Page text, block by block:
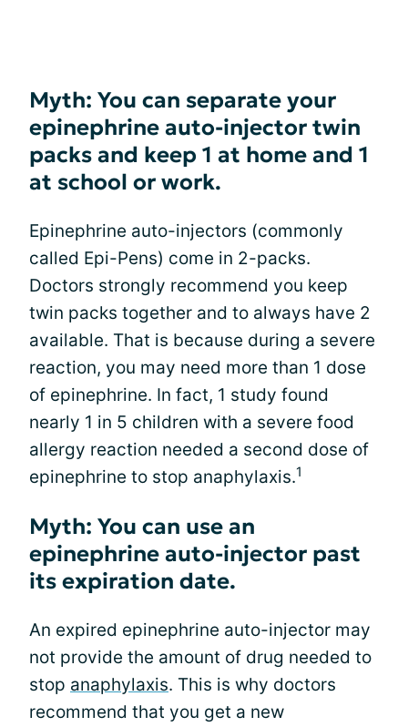
Myth: You can separate your
epinephrine auto-injector twin
packs and keep 1 at home and 1
at school or work.
Epinephrine auto-injectors (commonly
called Epi-Pens) come in 2-packs.
Doctors strongly recommend you keep
twin packs together and to always have 2
available. That is because during a severe
reaction, you may need more than 1 dose
of epinephrine. In fact, 1 study found
nearly 1 in 5 children with a severe food
allergy reaction needed a second dose of
epinephrine to stop anaphylaxis.1
Myth: You can use an
epinephrine auto-injector past
its expiration date.
An expired epinephrine auto-injector may
not provide the amount of drug needed to
stop anaphylaxis. This is why doctors
recommend that you get a new